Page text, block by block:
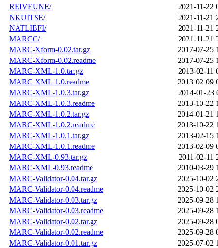
REIVEUNE/
2021-11-22
NKUITSE/
2021-11-21
NATLIBFI/
2021-11-21
MARCC/
2021-11-21
MARC-Xform-0.02.tar.gz
2017-07-25
MARC-Xform-0.02.readme
2017-07-25
MARC-XML-1.0.tar.gz
2013-02-11
MARC-XML-1.0.readme
2013-02-09
MARC-XML-1.0.3.tar.gz
2014-01-23
MARC-XML-1.0.3.readme
2013-10-22
MARC-XML-1.0.2.tar.gz
2014-01-21
MARC-XML-1.0.2.readme
2013-10-22
MARC-XML-1.0.1.tar.gz
2013-02-15
MARC-XML-1.0.1.readme
2013-02-09
MARC-XML-0.93.tar.gz
2011-02-11
MARC-XML-0.93.readme
2010-03-29
MARC-Validator-0.04.tar.gz
2025-10-02
MARC-Validator-0.04.readme
2025-10-02
MARC-Validator-0.03.tar.gz
2025-09-28
MARC-Validator-0.03.readme
2025-09-28
MARC-Validator-0.02.tar.gz
2025-09-28
MARC-Validator-0.02.readme
2025-09-28
MARC-Validator-0.01.tar.gz
2025-07-02